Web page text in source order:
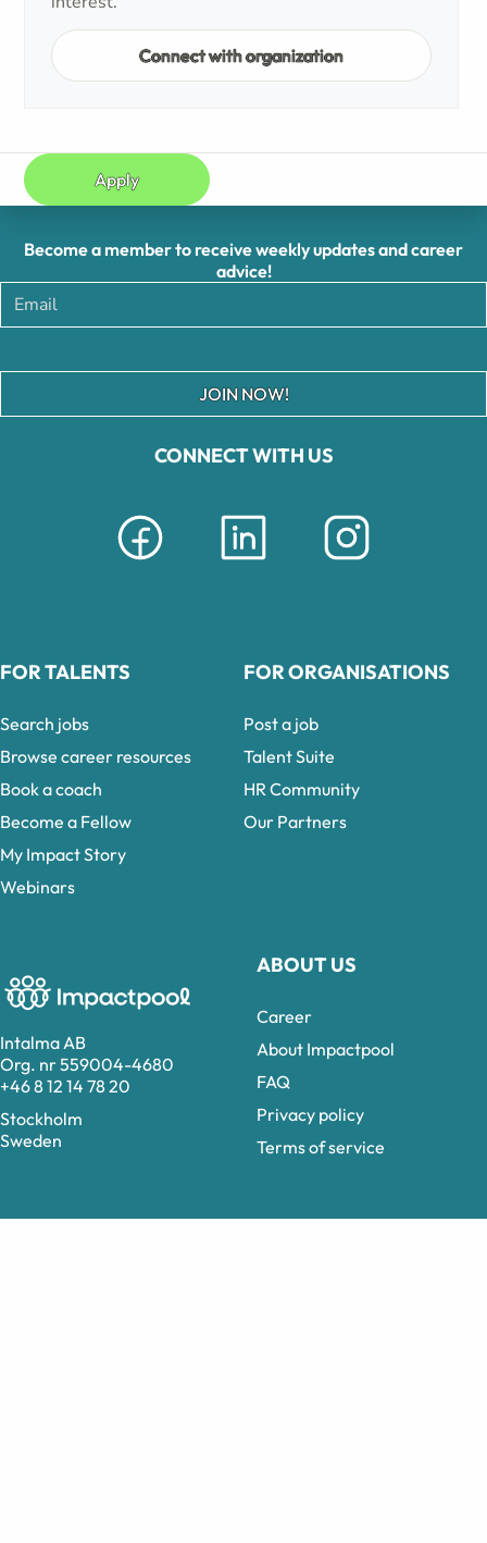
Connect with organization
Apply
Intalma AB
Org. nr 559004-4680
+46 8 12 14 78 20
Stockholm
Sweden
CONNECT WITH US
ABOUT US
Career
About Impactpool
FAQ
Privacy policy
Terms of service
Become a member to receive weekly updates and career
advice!
JOIN NOW!
FOR TALENTS
Search jobs
Browse career resources
Book a coach
Become a Fellow
My Impact Story
Webinars
FOR ORGANISATIONS
Post a job
Talent Suite
HR Community
Our Partners